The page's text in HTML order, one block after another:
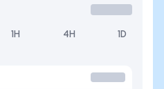
1H 4H 1D